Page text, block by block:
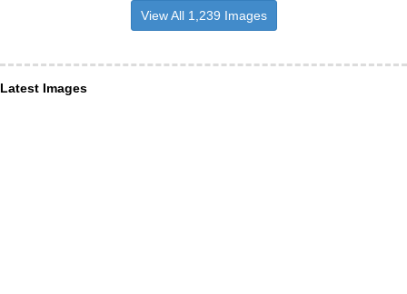
View All 1,239 Images
Latest Images